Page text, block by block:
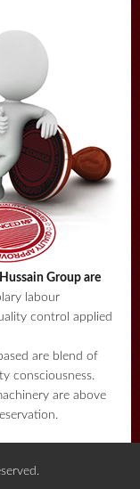
Hussain Group are
labour
control applied
are blend of
consciousness.
are above